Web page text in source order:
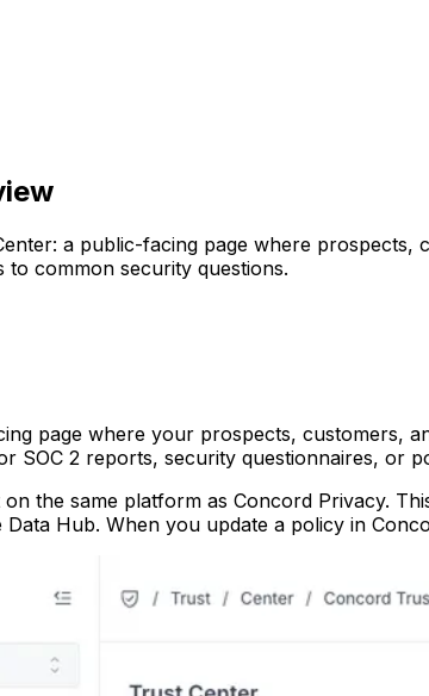
a public-facing page where
common security questions.
page where your prospects, customers,
SOC 2 reports, security questionnaires, or
the same platform as Concord Privacy.
Hub. When you update a policy in